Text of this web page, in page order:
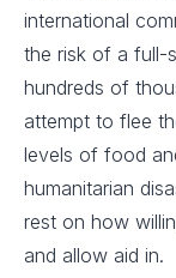
international
the risk of a full-
hundreds of
attempt to flee
levels of food
humanitarian
rest on how
and allow aid in.